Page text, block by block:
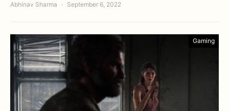
Abhinav Sharma September 6, 2022
Gaming